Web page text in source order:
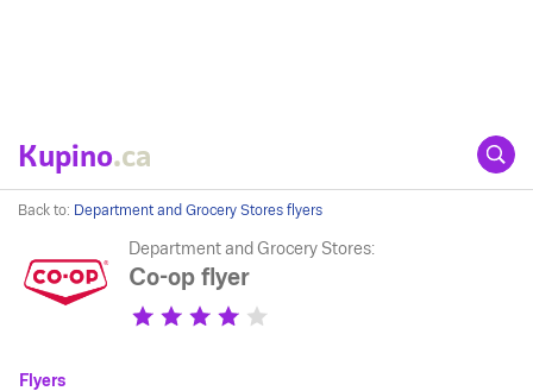
Kupino.ca
Back to: Department and Grocery Stores flyers
Department and Grocery Stores:
Co-op flyer
Flyers